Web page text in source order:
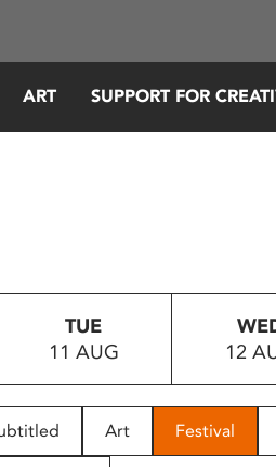
ART SUPPORT FOR
TUE
11 AUG
12
Art Festival